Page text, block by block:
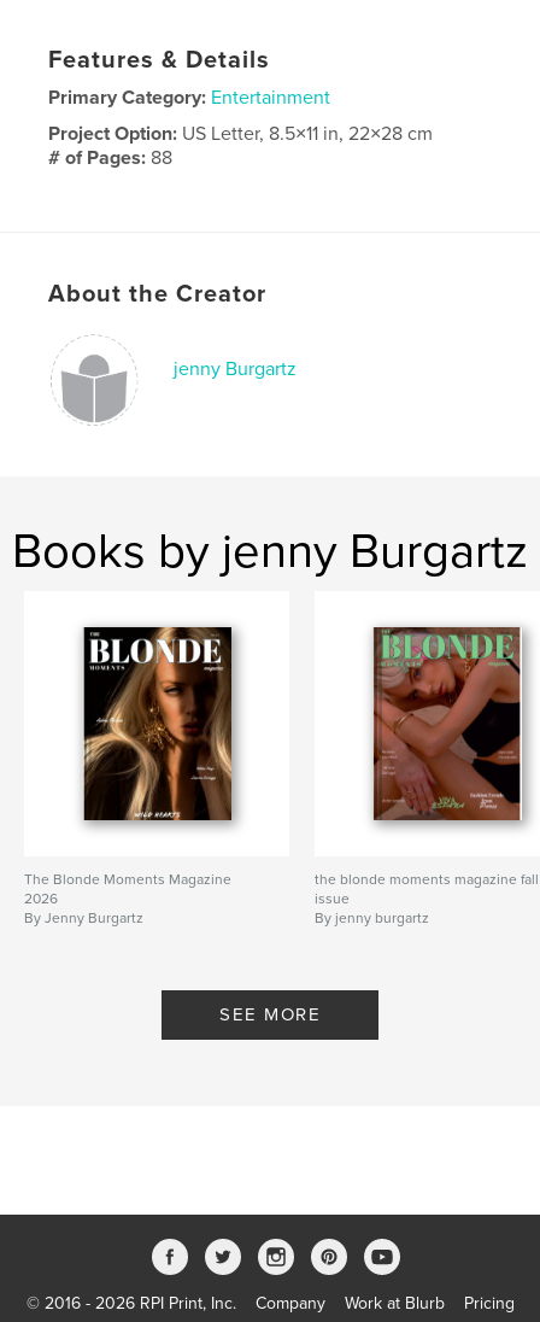
Features & Details
Primary Category: Entertainment
Project Option: US Letter, 8.5×11 in, 22×28 cm
# of Pages: 88
fashion , blogger ,
About the Creator
jenny Burgartz
Books by jenny Burgartz
The Blonde Moments Magazine
2026
By Jenny Burgartz
the blonde moments magazine fall
issue
By jenny burgartz
SEE MORE
© 2016 - 2026 RPI Print, Inc. Company Work at Blurb Pricing